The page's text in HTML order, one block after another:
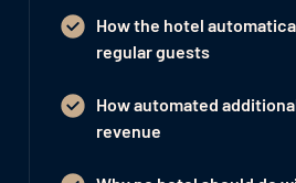
How the hotel
regular guests
How automated
revenue